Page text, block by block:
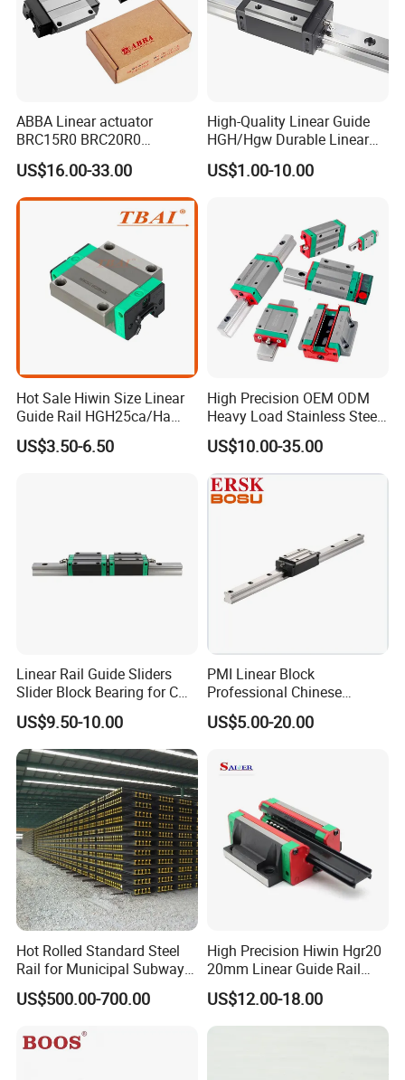
ABBA Linear actuator
BRC15R0 BRC20R0
BRC25R0 BRC30R0 Steel
Linear Rail slide rail
US$16.00-33.00
High-Quality Linear Guide
HGH/Hgw Durable Linear
Guideway Slider for Hiwin
Systems Linear Motion
US$1.00-10.00
Hot Sale Hiwin Size Linear
Guide Rail HGH25ca/Ha
Linear Guideway Block for
CNC Machine and
US$3.50-6.50
High Precision OEM ODM
Heavy Load Stainless Steel
Smooth Sliding Linear
Guide Rail with Slide Block
for CNC Automation
Machine Parts
US$10.00-35.00
Linear Rail Guide Sliders
Slider Block Bearing for CNC
Linear Slide Guide Hg25
Slide Roller Linear 3-Axis
CNC Guide Sliding Railway
Steel Rail with Block
US$9.50-10.00
PMI Linear Block
Professional Chinese
Factory Offer Automation
Parts Xyz Stepper Stage P
Linear Guide for CNC
US$5.00-20.00
Hot Rolled Standard Steel
Rail for Municipal Subway
Project with ISO Certificate
US$500.00-700.00
High Precision Hiwin Hgr20
20mm Linear Guide Rail
HGH20 Hgw20 Linear
Guideway for CNC
US$12.00-18.00